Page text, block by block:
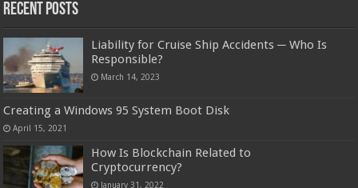
Recent Posts
Liability for Cruise Ship Accidents ─ Who Is
Responsible?
March 14, 2023
Creating a Windows 95 System Boot Disk
April 15, 2021
How Is Blockchain Related to
Cryptocurrency?
January 31, 2022